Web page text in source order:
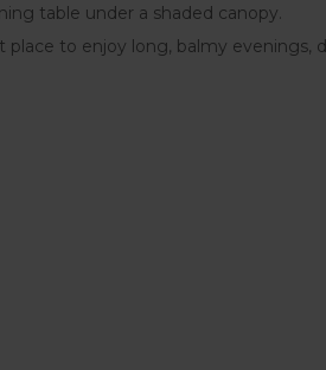
table under a shaded canopy.
to enjoy long, balmy evenings,